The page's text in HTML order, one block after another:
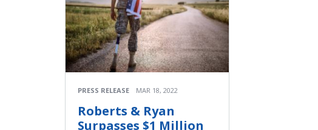
PRESS RELEASE MAR 18, 2022
Roberts & Ryan
Surpasses $1 Million